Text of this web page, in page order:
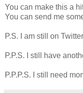
You can make this a
You can send me
P.S. I am still on
P.P.S. I still have
P.P.P.S. I still need